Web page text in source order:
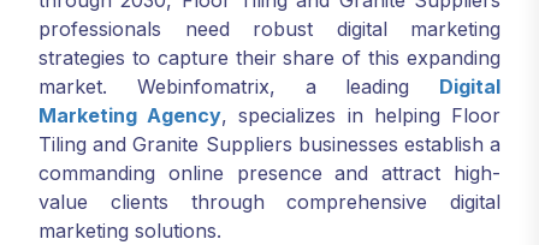
professionals need robust digital marketing
strategies to capture their share of this expanding
market. Webinfomatrix, a leading Digital
Marketing Agency, specializes in helping Floor
Tiling and Granite Suppliers businesses establish a
commanding online presence and attract high-
value clients through comprehensive digital
marketing solutions.